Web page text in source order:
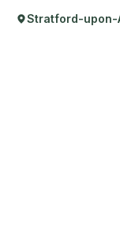
Stratford-upon-